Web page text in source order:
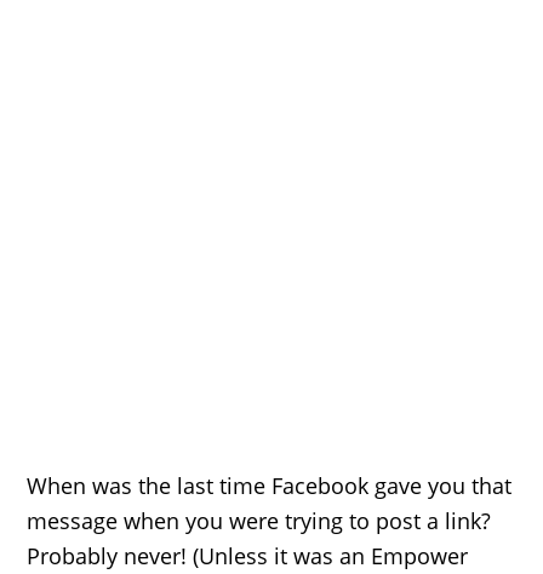
When was the last time Facebook gave you that
message when you were trying to post a link?
Probably never! (Unless it was an Empower